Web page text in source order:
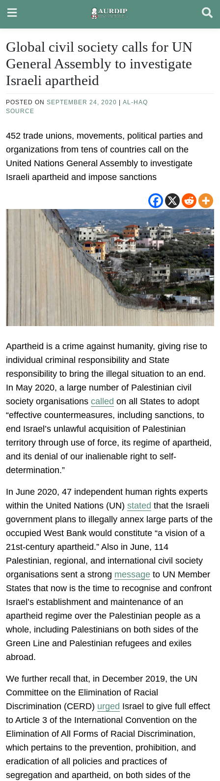
content
Global civil society calls for UN
General Assembly to investigate
Israeli apartheid
POSTED ON SEPTEMBER 24, 2020
AL-HAQ
SOURCE
452 trade unions, movements, political parties and
organizations from tens of countries call on the
United Nations General Assembly to investigate
Israeli apartheid and impose sanctions
Apartheid is a crime against humanity, giving rise to
individual criminal responsibility and State
responsibility to bring the illegal situation to an end.
In May 2020, a large number of Palestinian civil
society organisations called on all States to adopt
“effective countermeasures, including sanctions, to
end Israel’s unlawful acquisition of Palestinian
territory through use of force, its regime of apartheid,
and its denial of our inalienable right to self-
determination.”
In June 2020, 47 independent human rights experts
within the United Nations (UN) stated that the Israeli
government plans to illegally annex large parts of the
occupied West Bank would constitute “a vision of a
21st-century apartheid.” Also in June, 114
Palestinian, regional, and international civil society
organisations sent a strong message to UN Member
States that now is the time to recognise and confront
Israel’s establishment and maintenance of an
apartheid regime over the Palestinian people as a
whole, including Palestinians on both sides of the
Green Line and Palestinian refugees and exiles
abroad.
We further recall that, in December 2019, the UN
Committee on the Elimination of Racial
Discrimination (CERD) urged Israel to give full effect
to Article 3 of the International Convention on the
Elimination of All Forms of Racial Discrimination,
which pertains to the prevention, prohibition, and
eradication of all policies and practices of
segregation and apartheid, on both sides of the